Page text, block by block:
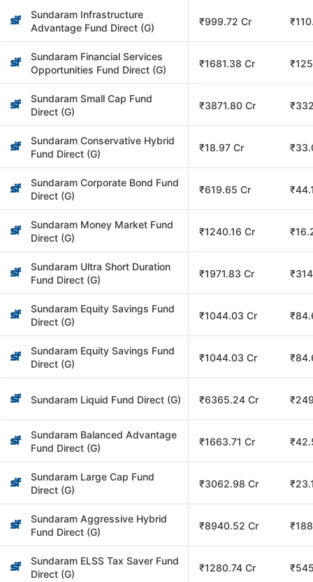
Sundaram Infrastructure
Advantage Fund Direct (G)
₹999.72 Cr
Sundaram Financial Services
Opportunities Fund Direct (G)
₹1681.38 Cr
Sundaram Small Cap Fund
Direct (G)
₹3871.80 Cr
Sundaram Conservative Hybrid
Fund Direct (G)
₹18.97 Cr
Sundaram Corporate Bond Fund
Direct (G)
₹619.65 Cr
Sundaram Money Market Fund
Direct (G)
₹1240.16 Cr
Sundaram Ultra Short Duration
Fund Direct (G)
₹1971.83 Cr
Sundaram Equity Savings Fund
Direct (G)
₹1044.03 Cr
Sundaram Equity Savings Fund
Direct (G)
₹1044.03 Cr
Sundaram Liquid Fund Direct (G) ₹6365.24 Cr
Sundaram Balanced Advantage
Fund Direct (G)
₹1663.71 Cr
Sundaram Large Cap Fund
Direct (G)
₹3062.98 Cr
Sundaram Aggressive Hybrid
Fund Direct (G)
₹8940.52 Cr
Sundaram ELSS Tax Saver Fund
Direct (G)
₹1280.74 Cr